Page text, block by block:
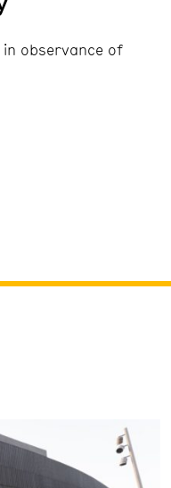
in observance of